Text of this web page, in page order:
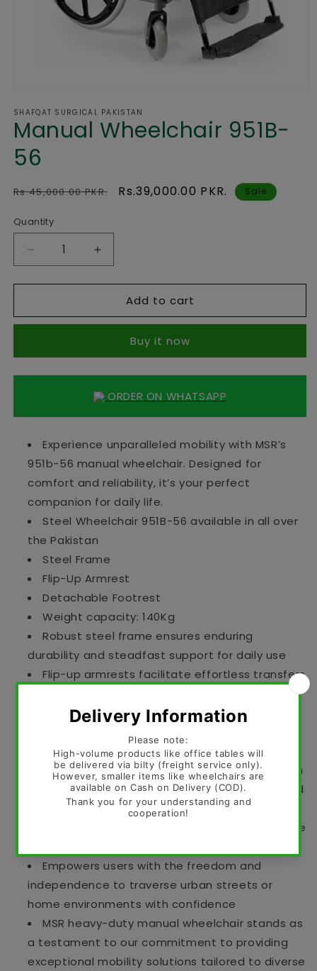
1
in
modal
SHAFQAT SURGICAL PAKISTAN
Manual Wheelchair 951B-
56
Regular
Rs.45,000.00 PKR.
Sale
Rs.39,000.00 PKR. Sale
Quantity
Decrease
quantity
for
Wheelchair
Increase
quantity
for
Manual
Wheelchair
Add to cart
Buy it now
ORDER ON WHATSAPP
Experience unparalleled mobility with MSR’s
951b-56 manual wheelchair. Designed for
comfort and reliability, it’s your perfect
companion for daily life.
Steel Wheelchair 951B-56 available in all over
the Pakistan
Steel Frame
Flip-Up Armrest
Detachable Footrest
Weight capacity: 140Kg
Robust steel frame ensures enduring
durability and steadfast support for daily use
Flip-up armrests facilitate effortless transfers
Detachable footrests offer enhanced
Fiber wheels guarantee smooth and
dependable movement for seamless navigation
Fat front wheels provide superior traction and
stability across various terrains
Comfortable seat or cushion options alleviate
Empowers users with the freedom and
independence to traverse urban streets or
home environments with confidence
MSR heavy-duty manual wheelchair stands as
a testament to our commitment to providing
exceptional mobility solutions tailored to diverse